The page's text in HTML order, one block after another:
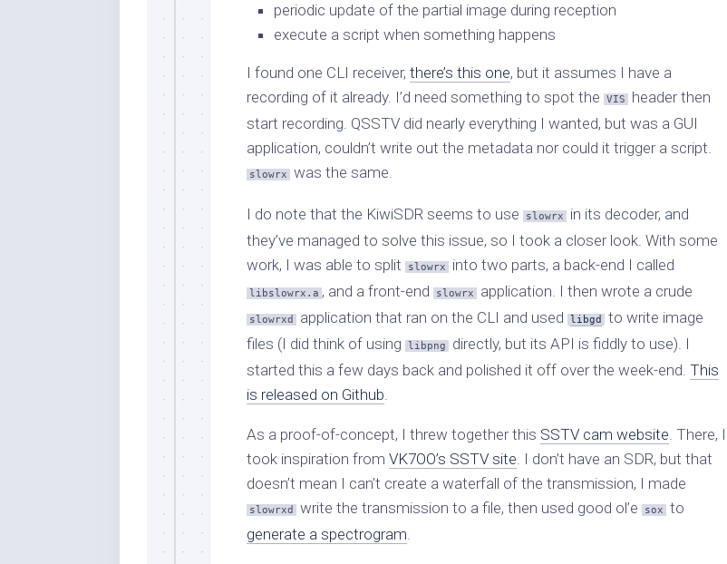
periodic update of the partial image during reception
execute a script when something happens
I found one CLI receiver, there’s this one, but it assumes I have a
recording of it already. I’d need something to spot the
VIS
header then
start recording. QSSTV did nearly everything I wanted, but was a GUI
application, couldn’t write out the metadata nor could it trigger a script.
slowrx was the same.
I do note that the KiwiSDR seems to use slowrx
in its decoder, and
they’ve managed to solve this issue, so I took a closer look. With some
work, I was able to split
slowrx into two parts, a back-end I called
libslowrx.a , and a front-end slowrx application. I then wrote a crude
slowrxd application that ran on the CLI and used libgd
to write image
files (I did think of using
libpng
directly, but its API is fiddly to use). I
started this a few days back and polished it off over the week-end. This
is released on Github.
As a proof-of-concept, I threw together this SSTV cam website. There, I
took inspiration from VK7OO’s SSTV site. I don’t have an SDR, but that
doesn’t mean I can’t create a waterfall of the transmission, I made
slowrxd write the transmission to a file, then used good ol’e sox
to
generate a spectrogram.